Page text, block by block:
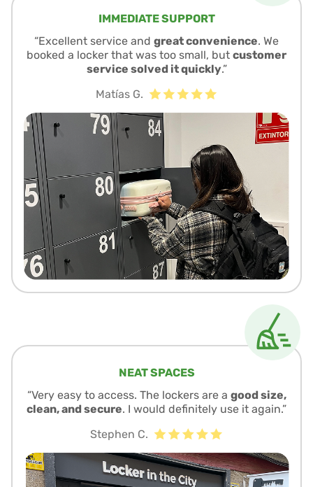
IMMEDIATE SUPPORT
“Excellent service and great convenience. We
booked a locker that was too small, but customer
service solved it quickly.”
Matías G.
NEAT SPACES
“Very easy to access. The lockers are a good size,
clean, and secure. I would definitely use it again.”
Stephen C.